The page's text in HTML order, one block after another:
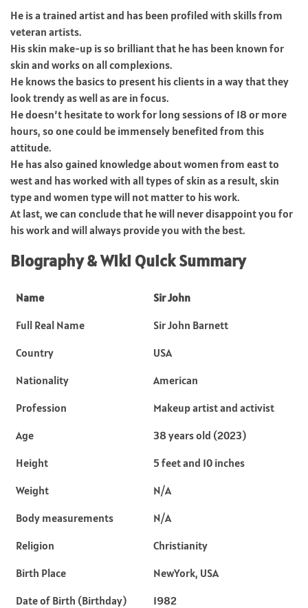
He is a trained artist and has been profiled with skills from
veteran artists.
His skin make-up is so brilliant that he has been known for
skin and works on all complexions.
He knows the basics to present his clients in a way that they
look trendy as well as are in focus.
He doesn’t hesitate to work for long sessions of 18 or more
hours, so one could be immensely benefited from this
attitude.
He has also gained knowledge about women from east to
west and has worked with all types of skin as a result, skin
type and women type will not matter to his work.
At last, we can conclude that he will never disappoint you for
his work and will always provide you with the best.
Biography & WIki Quick Summary
Name
Sir John
Full Real Name
Sir John Barnett
Country
USA
Nationality
American
Profession
Makeup artist and activist
Age
38 years old (2023)
Height
5 feet and 10 inches
Weight
N/A
Body measurements
N/A
Religion
Christianity
Birth Place
NewYork, USA
Date of Birth (Birthday)
1982